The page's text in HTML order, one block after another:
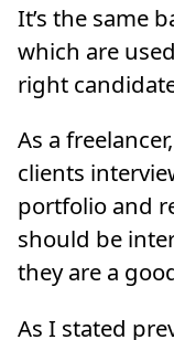
It’s the same
which are
right
As a
clients
portfolio and
should be
they are a
As I stated